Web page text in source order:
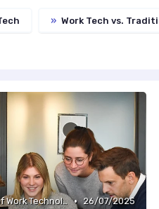
» Work Tech vs.
Benefits of Work Technology • 26/07/2025